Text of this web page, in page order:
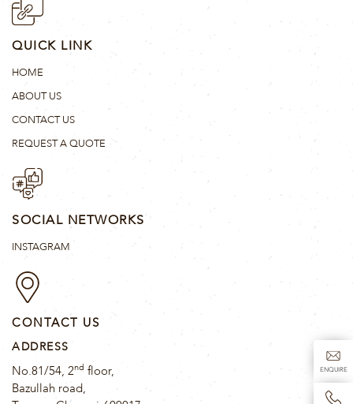
ENQUIRE
QUICK LINK
HOME
ABOUT US
CONTACT US
REQUEST A QUOTE
SOCIAL NETWORKS
INSTAGRAM
CONTACT US
ADDRESS
No.81/54, 2nd floor,
Bazullah road,